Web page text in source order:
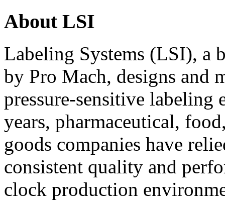
About LSI
Labeling Systems (LSI), a
by Pro Mach, designs and
pressure-sensitive labeling
years, pharmaceutical,
goods companies have
consistent quality and
clock production